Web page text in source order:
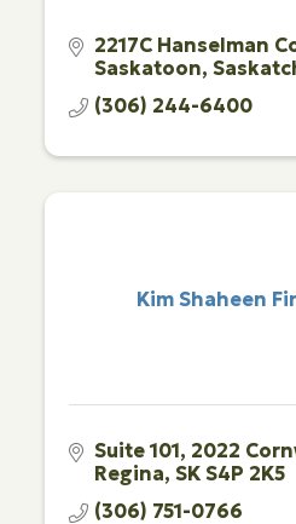
2217C Hanselman
Saskatoon
(306) 244-6400
Kim Shaheen
Suite 101 2022
Regina SK S4P 2K5
(306) 751-0766